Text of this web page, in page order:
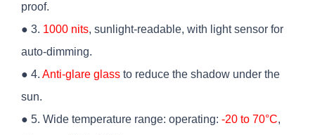
proof.
● 3. 1000 nits, sunlight-readable, with light sensor for
auto-dimming.
● 4. Anti-glare glass to reduce the shadow under the
sun.
● 5. Wide temperature range: operating: -20 to 70°C,